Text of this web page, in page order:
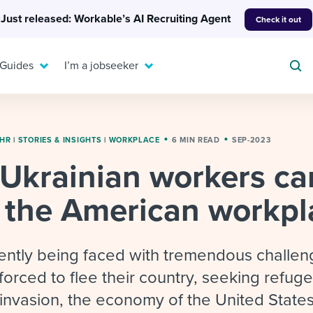
Just released: Workable’s AI Recruiting Agent Check it out
hiring pipelines
Or browse by
A flexible workplace
means new ways of
working. Pick up tips
templates
checklists
& reports
Get insights, guidance,
the know.
I’m a jobseeker
resources
For your job search:
INTERVIEWS & ANSWERS
Typical interview
answers for each.
| STORIES & INSIGHTS | WORKPLACE 6 MIN READ SEP-2023
workers
American
being faced with tremendous
to flee their country, seeking
the economy of the United